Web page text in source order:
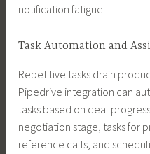
notification fatigue.
Task Automation and
Repetitive tasks drain
Pipedrive integration can
tasks based on deal
negotiation stage, tasks for
reference calls, and